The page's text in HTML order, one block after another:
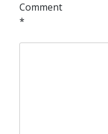
Comment
*